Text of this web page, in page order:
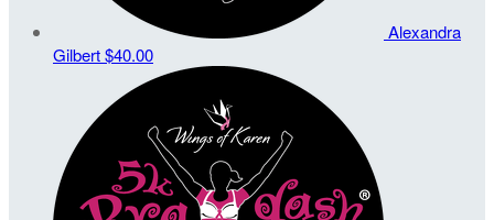
Alexandra
Gilbert$40.00